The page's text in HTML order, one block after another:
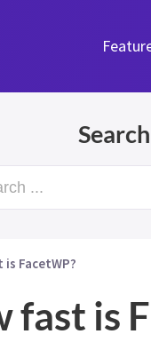
...
FacetWP?
fast is